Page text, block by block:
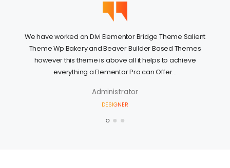
We have worked on Divi Elementor Bridge Theme Salient
Theme Wp Bakery and Beaver Builder Based Themes
however this theme is above all it helps to achieve
everything a Elementor Pro can Offer...
Administrator
DESIGNER